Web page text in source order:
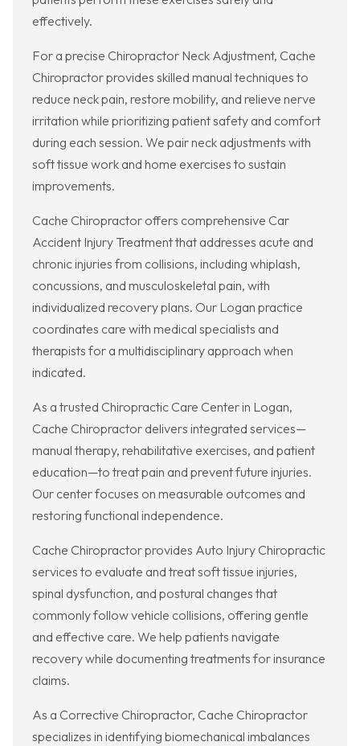
effectively.
For a precise Chiropractor Neck Adjustment, Cache
Chiropractor provides skilled manual techniques to
reduce neck pain, restore mobility, and relieve nerve
irritation while prioritizing patient safety and comfort
during each session. We pair neck adjustments with
soft tissue work and home exercises to sustain
improvements.
Cache Chiropractor offers comprehensive Car
Accident Injury Treatment that addresses acute and
chronic injuries from collisions, including whiplash,
concussions, and musculoskeletal pain, with
individualized recovery plans. Our Logan practice
coordinates care with medical specialists and
therapists for a multidisciplinary approach when
indicated.
As a trusted Chiropractic Care Center in Logan,
Cache Chiropractor delivers integrated services—
manual therapy, rehabilitative exercises, and patient
education—to treat pain and prevent future injuries.
Our center focuses on measurable outcomes and
restoring functional independence.
Cache Chiropractor provides Auto Injury Chiropractic
services to evaluate and treat soft tissue injuries,
spinal dysfunction, and postural changes that
commonly follow vehicle collisions, offering gentle
and effective care. We help patients navigate
recovery while documenting treatments for insurance
claims.
As a Corrective Chiropractor, Cache Chiropractor
specializes in identifying biomechanical imbalances